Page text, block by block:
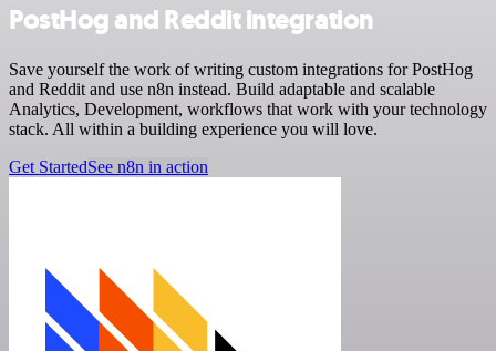
PostHog and Reddit integration
Save yourself the work of writing custom integrations for PostHog
and Reddit and use n8n instead. Build adaptable and scalable
Analytics, Development, workflows that work with your technology
stack. All within a building experience you will love.
Get StartedSee n8n in action